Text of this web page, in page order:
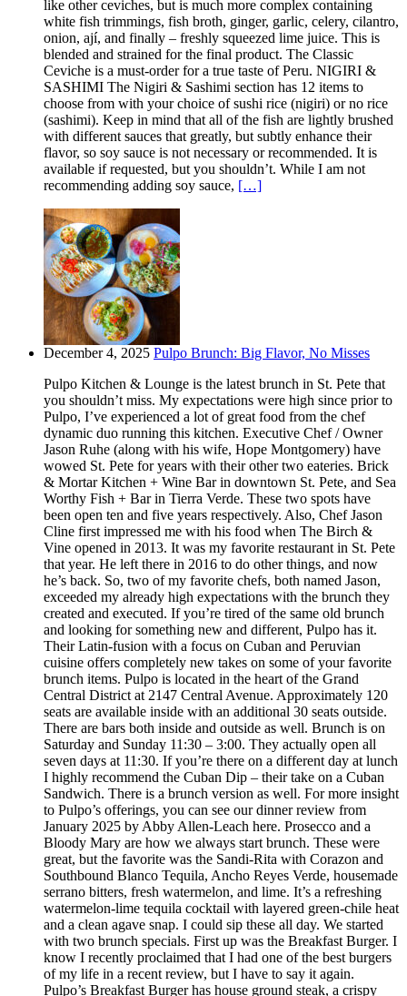
like other ceviches, but is much more complex containing
white fish trimmings, fish broth, ginger, garlic, celery, cilantro,
onion, ají, and finally – freshly squeezed lime juice. This is
blended and strained for the final product. The Classic
Ceviche is a must-order for a true taste of Peru. NIGIRI &
SASHIMI The Nigiri & Sashimi section has 12 items to
choose from with your choice of sushi rice (nigiri) or no rice
(sashimi). Keep in mind that all of the fish are lightly brushed
with different sauces that greatly, but subtly enhance their
flavor, so soy sauce is not necessary or recommended. It is
available if requested, but you shouldn’t. While I am not
recommending adding soy sauce, […]
December 4, 2025 Pulpo Brunch: Big Flavor, No Misses
Pulpo Kitchen & Lounge is the latest brunch in St. Pete that
you shouldn’t miss. My expectations were high since prior to
Pulpo, I’ve experienced a lot of great food from the chef
dynamic duo running this kitchen. Executive Chef / Owner
Jason Ruhe (along with his wife, Hope Montgomery) have
wowed St. Pete for years with their other two eateries. Brick
& Mortar Kitchen + Wine Bar in downtown St. Pete, and Sea
Worthy Fish + Bar in Tierra Verde. These two spots have
been open ten and five years respectively. Also, Chef Jason
Cline first impressed me with his food when The Birch &
Vine opened in 2013. It was my favorite restaurant in St. Pete
that year. He left there in 2016 to do other things, and now
he’s back. So, two of my favorite chefs, both named Jason,
exceeded my already high expectations with the brunch they
created and executed. If you’re tired of the same old brunch
and looking for something new and different, Pulpo has it.
Their Latin-fusion with a focus on Cuban and Peruvian
cuisine offers completely new takes on some of your favorite
brunch items. Pulpo is located in the heart of the Grand
Central District at 2147 Central Avenue. Approximately 120
seats are available inside with an additional 30 seats outside.
There are bars both inside and outside as well. Brunch is on
Saturday and Sunday 11:30 – 3:00. They actually open all
seven days at 11:30. If you’re there on a different day at lunch
I highly recommend the Cuban Dip – their take on a Cuban
Sandwich. There is a brunch version as well. For more insight
to Pulpo’s offerings, you can see our dinner review from
January 2025 by Abby Allen-Leach here. Prosecco and a
Bloody Mary are how we always start brunch. These were
great, but the favorite was the Sandi-Rita with Corazon and
Southbound Blanco Tequila, Ancho Reyes Verde, housemade
serrano bitters, fresh watermelon, and lime. It’s a refreshing
watermelon-lime tequila cocktail with layered green-chile heat
and a clean agave snap. I could sip these all day. We started
with two brunch specials. First up was the Breakfast Burger. I
know I recently proclaimed that I had one of the best burgers
of my life in a recent review, but I have to say it again.
Pulpo’s Breakfast Burger has house ground steak, a crispy